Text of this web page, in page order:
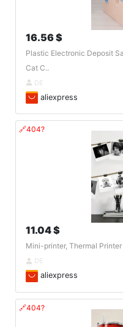
16.56 $
Plastic Electronic Deposit
Cat C..
DE
aliexpress
🔗404?
11.04 $
Mini-printer, Thermal
DE
aliexpress
🔗404?